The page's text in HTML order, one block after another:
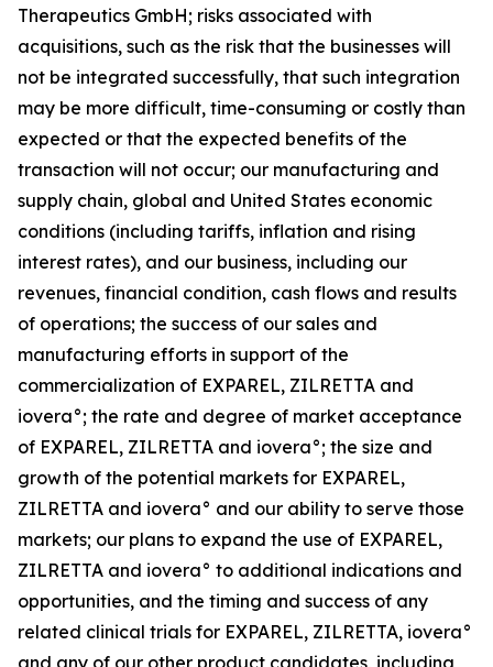
Therapeutics GmbH; risks associated with
acquisitions, such as the risk that the businesses will
not be integrated successfully, that such integration
may be more difficult, time-consuming or costly than
expected or that the expected benefits of the
transaction will not occur; our manufacturing and
supply chain, global and United States economic
conditions (including tariffs, inflation and rising
interest rates), and our business, including our
revenues, financial condition, cash flows and results
of operations; the success of our sales and
manufacturing efforts in support of the
commercialization of EXPAREL, ZILRETTA and
iovera°; the rate and degree of market acceptance
of EXPAREL, ZILRETTA and iovera°; the size and
growth of the potential markets for EXPAREL,
ZILRETTA and iovera° and our ability to serve those
markets; our plans to expand the use of EXPAREL,
ZILRETTA and iovera° to additional indications and
opportunities, and the timing and success of any
related clinical trials for EXPAREL, ZILRETTA, iovera°
and any of our other product candidates, including